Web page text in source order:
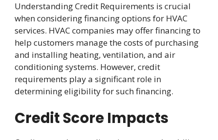
Understanding Credit Requirements is crucial
when considering financing options for HVAC
services. HVAC companies may offer financing to
help customers manage the costs of purchasing
and installing heating, ventilation, and air
conditioning systems. However, credit
requirements play a significant role in
determining eligibility for such financing.
Credit Score Impacts